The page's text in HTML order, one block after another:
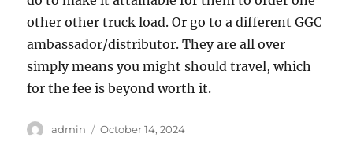
other other truck load. Or go to a different GGC
ambassador/distributor. They are all over
simply means you might should travel, which
for the fee is beyond worth it.
Author
admin
Posted
October 14, 2024